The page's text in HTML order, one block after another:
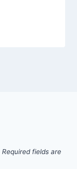
Required fields are